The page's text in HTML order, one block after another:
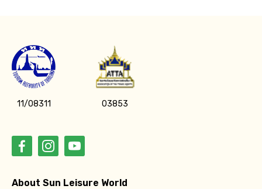
11/08311 03853
About Sun Leisure World